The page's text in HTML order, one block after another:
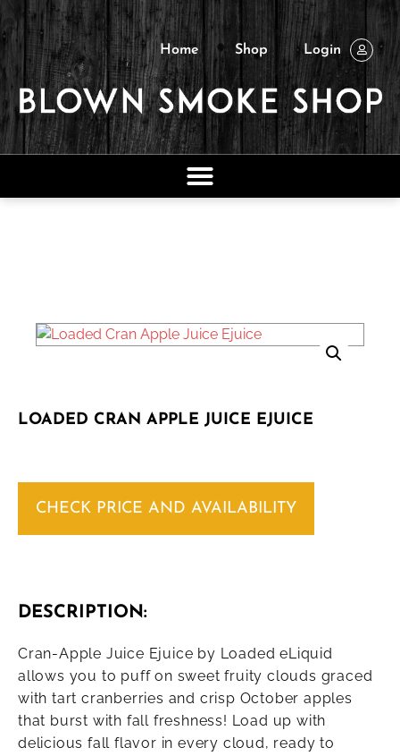
Home Shop Login
LOADED CRAN APPLE JUICE EJUICE
CHECK PRICE AND AVAILABILITY
DESCRIPTION:
Cran-Apple Juice Ejuice by Loaded eLiquid
allows you to puff on sweet fruity clouds graced
with tart cranberries and crisp October apples
that burst with fall freshness! Load up with
delicious fall flavor in every cloud, ready to